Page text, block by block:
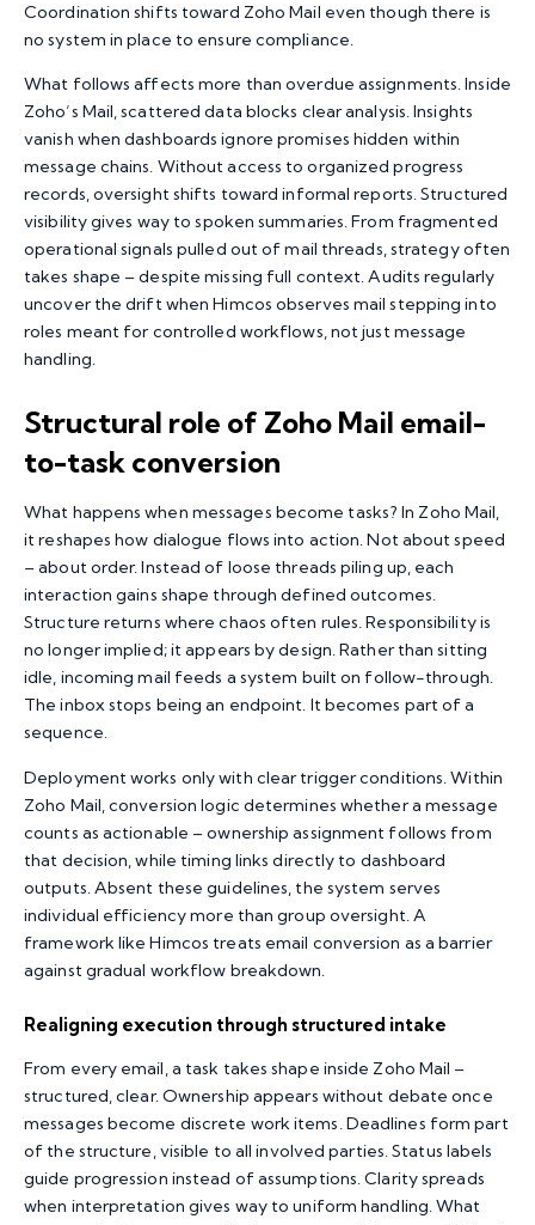
Coordination shifts toward Zoho Mail even though there is
no system in place to ensure compliance.
What follows affects more than overdue assignments. Inside
Zoho’s Mail, scattered data blocks clear analysis. Insights
vanish when dashboards ignore promises hidden within
message chains. Without access to organized progress
records, oversight shifts toward informal reports. Structured
visibility gives way to spoken summaries. From fragmented
operational signals pulled out of mail threads, strategy often
takes shape – despite missing full context. Audits regularly
uncover the drift whenHimcosobserves mail stepping into
roles meant for controlled workflows, not just message
handling.
Structural role of Zoho Mail email-
to-task conversion
What happens when messages become tasks? In Zoho Mail,
it reshapes how dialogue flows into action. Not about speed
– about order. Instead of loose threads piling up, each
interaction gains shape through defined outcomes.
Structure returns where chaos often rules. Responsibility is
no longer implied; it appears by design. Rather than sitting
idle, incoming mail feeds a system built on follow-through.
The inbox stops being an endpoint. It becomes part of a
sequence.
Deployment works only with clear trigger conditions. Within
Zoho Mail, conversion logic determines whether a message
counts as actionable – ownership assignment follows from
that decision, while timing links directly to dashboard
outputs. Absent these guidelines, the system serves
individual efficiency more than group oversight. A
framework like Himcos treats email conversion as a barrier
against gradual workflow breakdown.
Realigning execution through structured intake
From every email, a task takes shape inside Zoho Mail –
structured, clear. Ownership appears without debate once
messages become discrete work items. Deadlines form part
of the structure, visible to all involved parties. Status labels
guide progression instead of assumptions. Clarity spreads
when interpretation gives way to uniform handling. What